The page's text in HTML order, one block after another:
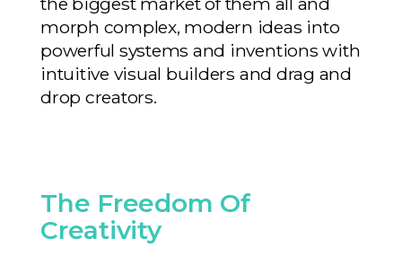
morph complex, modern ideas into
powerful systems and inventions with
intuitive visual builders and drag and
drop creators.
The Freedom Of
Creativity